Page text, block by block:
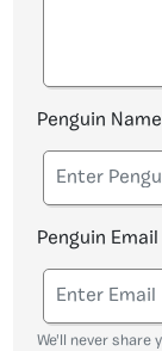
Penguin Name
Penguin
We'll never share